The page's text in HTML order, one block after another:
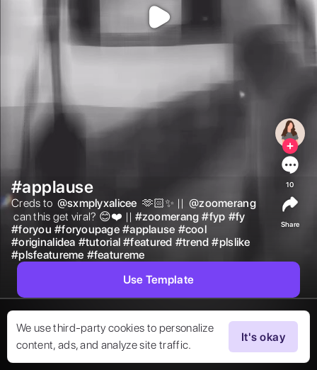
We use third-party cookies to personalize
content, ads, and analyze site traffic.
It's okay
#applause
Creds to @sxmplyxalicee 🫶🏻✨ || @zoomerang
can this get viral? 😊❤️ || #zoomerang #fyp #fy
#foryou #foryoupage #applause #cool
#originalidea #tutorial #featured #trend #plslike
#plsfeatureme #featureme
10
Share
Use Template